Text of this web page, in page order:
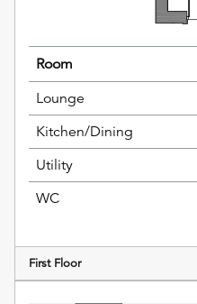
Room
Lounge
Kitchen/Dining
Utility
WC
First Floor